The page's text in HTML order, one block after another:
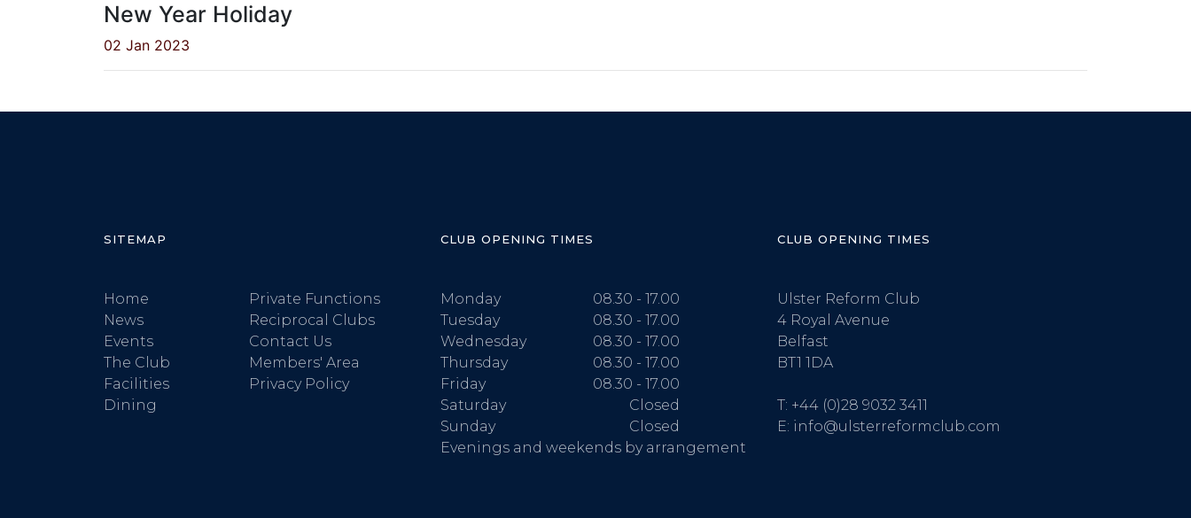
New Year Holiday
02 Jan 2023
SITEMAP
Home
News
Events
The Club
Facilities
Dining
Private Functions
Reciprocal Clubs
Contact Us
Members' Area
Privacy Policy
CLUB OPENING TIMES
Monday
08.30 - 17.00
Tuesday
08.30 - 17.00
Wednesday
08.30 - 17.00
Thursday
08.30 - 17.00
Friday
08.30 - 17.00
Saturday
Closed
Sunday
Closed
Evenings and weekends by arrangement
CLUB OPENING TIMES
Ulster Reform Club
4 Royal Avenue
Belfast
BT1 1DA
T: +44 (0)28 9032 3411
E: info@ulsterreformclub.com